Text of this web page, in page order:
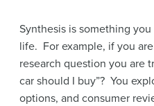
Synthesis is something
life. For example, if you
research question you are
car should I buy”? You
options, and consumer